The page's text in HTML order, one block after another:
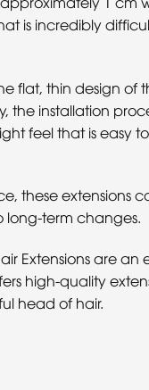
is incredibly
flat, thin design of
the installation
feel that is easy
these extensions
long-term changes.
Extensions are
high-quality
head of hair.